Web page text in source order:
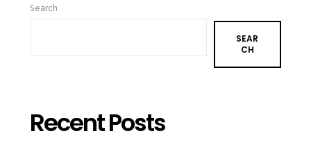
Search
SEAR
CH
Recent Posts